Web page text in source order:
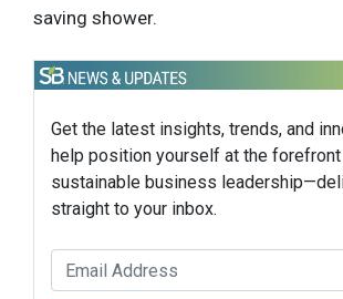
saving shower.
Get the latest insights, trends, and
help position yourself at the
sustainable business
straight to your inbox.